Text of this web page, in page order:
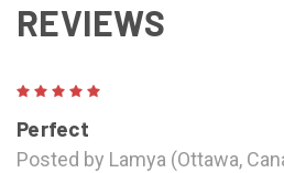
REVIEWS
Perfect
Posted by Lamya (Ottawa,